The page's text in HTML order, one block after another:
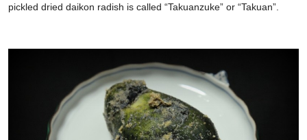
pickled dried daikon radish is called “Takuanzuke” or “Takuan”.